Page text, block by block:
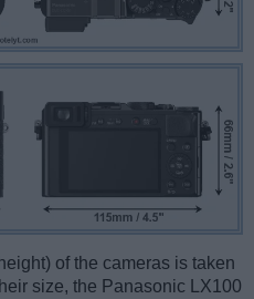
of the cameras is taken
size, the Panasonic LX100